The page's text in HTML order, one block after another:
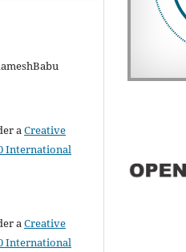
aCreative
International
aCreative
International